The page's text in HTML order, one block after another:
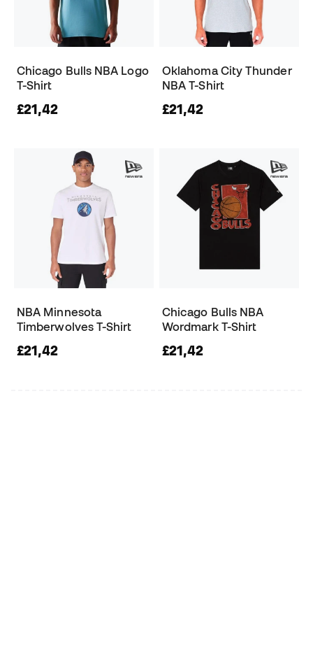
Chicago Bulls NBA Logo
T-Shirt
£21,42
Oklahoma City Thunder
NBA T-Shirt
£21,42
NBA Minnesota
Timberwolves T-Shirt
£21,42
Chicago Bulls NBA
Wordmark T-Shirt
£21,42